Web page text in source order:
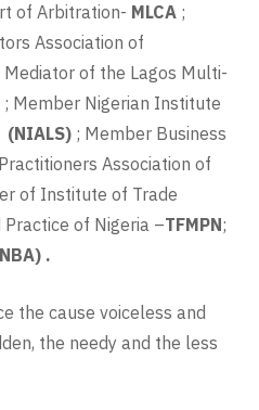
of Arbitration- MLCA ;
Association of
Mediator of the Lagos Multi-
; Member Nigerian Institute
(NIALS) ; Member Business
Association of
of Institute of Trade
of Nigeria –TFMPN;
.
the cause voiceless and
the needy and the less